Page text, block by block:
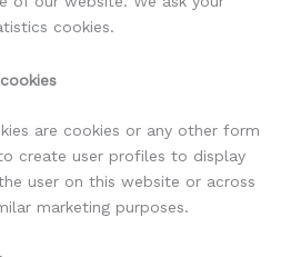
cookies.
are cookies or any other form
create user profiles to display
user on this website or across
marketing purposes.